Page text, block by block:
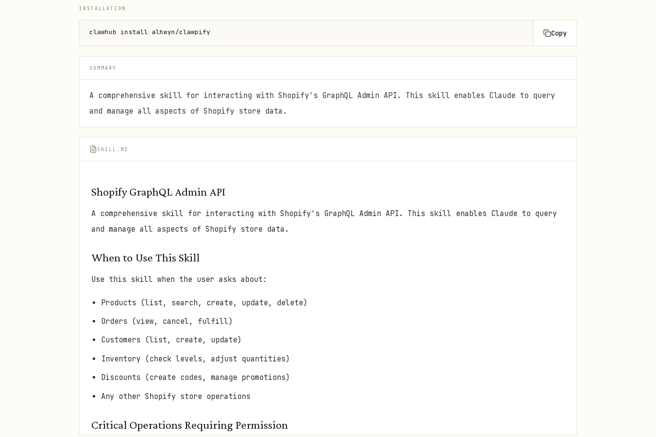
INSTALLATION
clawhub install alhwyn/clawpify Copy
SUMMARY
A comprehensive skill for interacting with Shopify's GraphQL Admin API. This skill enables Claude to query
and manage all aspects of Shopify store data.
SKILL.MD
Shopify GraphQL Admin API
A comprehensive skill for interacting with Shopify's GraphQL Admin API. This skill enables Claude to query
and manage all aspects of Shopify store data.
When to Use This Skill
Use this skill when the user asks about:
Products (list, search, create, update, delete)
Orders (view, cancel, fulfill)
Customers (list, create, update)
Inventory (check levels, adjust quantities)
Discounts (create codes, manage promotions)
Any other Shopify store operations
Critical Operations Requiring Permission